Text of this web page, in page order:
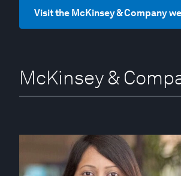
Visit the McKinsey & Company
McKinsey &